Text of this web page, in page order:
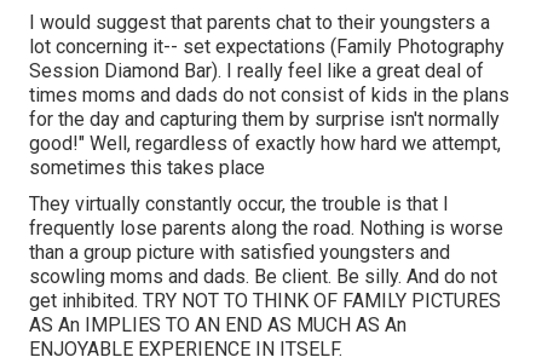
I would suggest that parents chat to their youngsters a
lot concerning it-- set expectations (Family Photography
Session Diamond Bar). I really feel like a great deal of
times moms and dads do not consist of kids in the plans
for the day and capturing them by surprise isn't normally
good!" Well, regardless of exactly how hard we attempt,
sometimes this takes place
They virtually constantly occur, the trouble is that I
frequently lose parents along the road. Nothing is worse
than a group picture with satisfied youngsters and
scowling moms and dads. Be client. Be silly. And do not
get inhibited. TRY NOT TO THINK OF FAMILY PICTURES
AS An IMPLIES TO AN END AS MUCH AS An
ENJOYABLE EXPERIENCE IN ITSELF.